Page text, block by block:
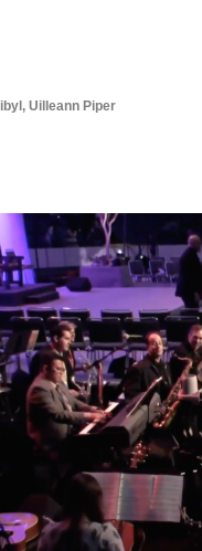
Uilleann Piper